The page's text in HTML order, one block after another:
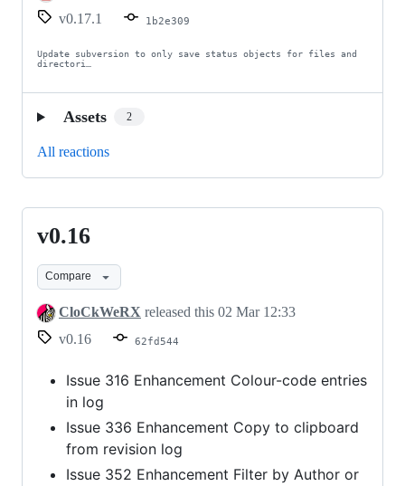
v0.17.1
1b2e309
Update subversion to only save status objects for files and
directori…
Assets 2
All reactions
v0.16
v0.16
Compare
CloCkWeRX released this 02 Mar 12:33
v0.16
62fd544
Issue 316 Enhancement Colour-code entries
in log
Issue 336 Enhancement Copy to clipboard
from revision log
Issue 352 Enhancement Filter by Author or